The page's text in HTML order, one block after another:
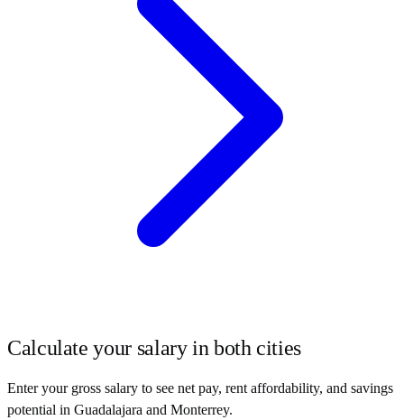
Calculate your salary in both cities
Enter your gross salary to see net pay, rent affordability, and savings
potential in Guadalajara and Monterrey.